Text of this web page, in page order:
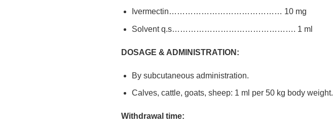
Ivermectin…………………………………… 10 mg
Solvent q.s………………………………………. 1 ml
DOSAGE & ADMINISTRATION:
By subcutaneous administration.
Calves, cattle, goats, sheep: 1 ml per 50 kg body weight.
Withdrawal time: